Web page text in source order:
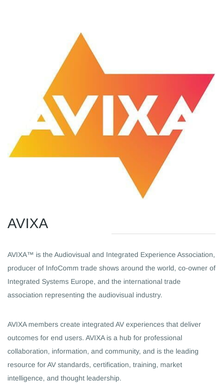
​AVIXA
AVIXA™ is the Audiovisual and Integrated Experience Association,
producer of InfoComm trade shows around the world, co-owner of
Integrated Systems Europe, and the international trade
association representing the audiovisual industry.
AVIXA members create integrated AV experiences that deliver
outcomes for end users. AVIXA is a hub for professional
collaboration, information, and community, and is the leading
resource for AV standards, certification, training, market
intelligence, and thought leadership.